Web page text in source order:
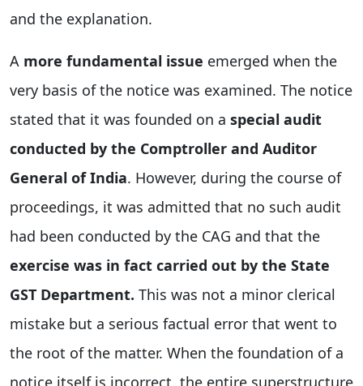
and the explanation.
A more fundamental issue emerged when the
very basis of the notice was examined. The notice
stated that it was founded on a special audit
conducted by the Comptroller and Auditor
General of India. However, during the course of
proceedings, it was admitted that no such audit
had been conducted by the CAG and that the
exercise was in fact carried out by the State
GST Department. This was not a minor clerical
mistake but a serious factual error that went to
the root of the matter. When the foundation of a
notice itself is incorrect, the entire superstructure